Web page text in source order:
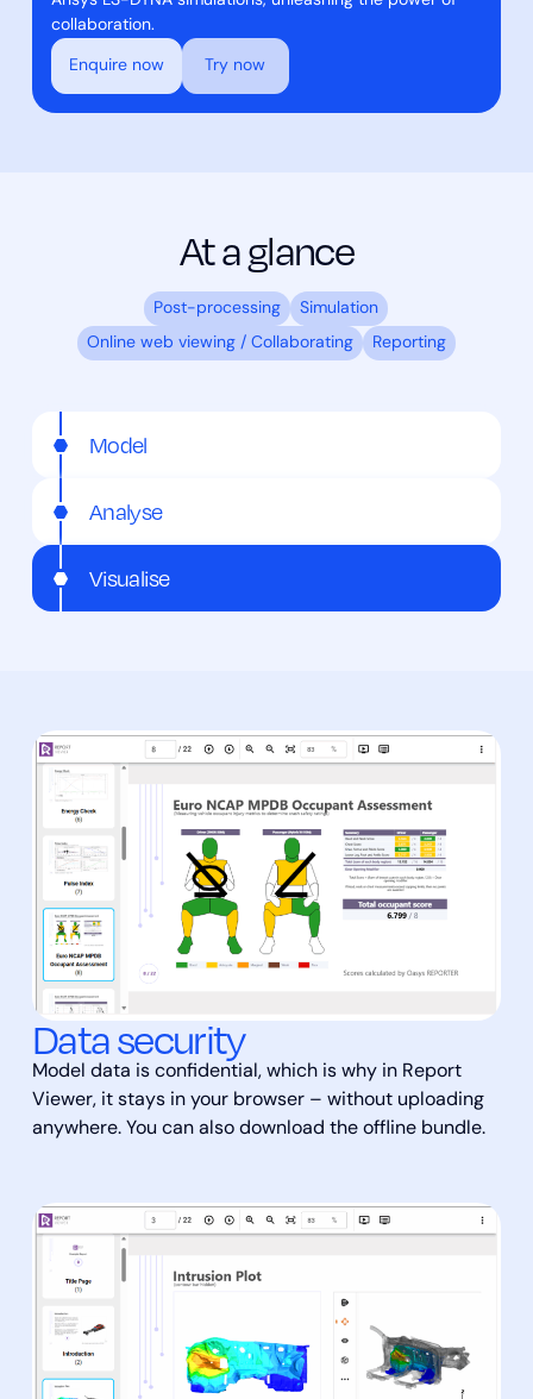
collaboration.
Enquire now Try now
At a glance
Post-processing
Simulation
Online web viewing / Collaborating
Reporting
Model
Analyse
Visualise
Data security
Model data is confidential, which is why in Report
Viewer, it stays in your browser – without uploading
anywhere. You can also download the offline bundle.